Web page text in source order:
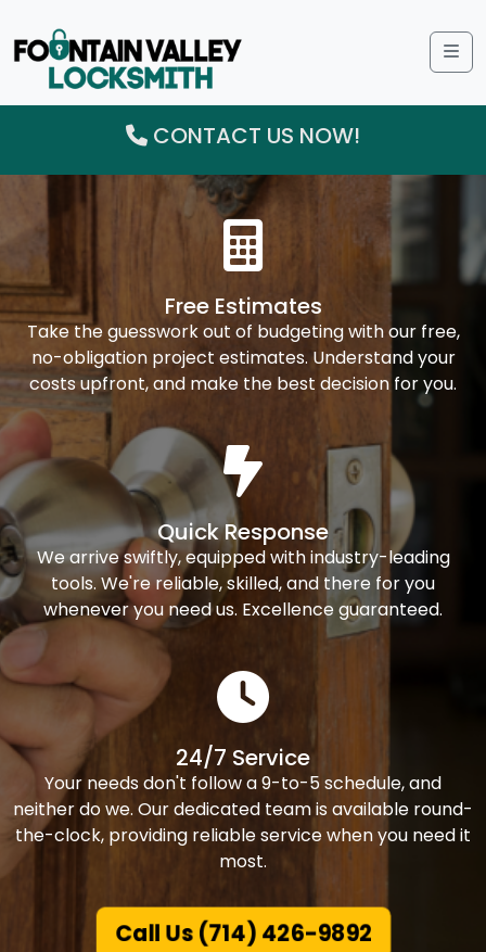
CONTACT US NOW!
Free Estimates
Take the guesswork out of budgeting with our free,
no-obligation project estimates. Understand your
costs upfront, and make the best decision for you.
Quick Response
We arrive swiftly, equipped with industry-leading
tools. We're reliable, skilled, and there for you
whenever you need us. Excellence guaranteed.
24/7 Service
Your needs don't follow a 9-to-5 schedule, and
neither do we. Our dedicated team is available round-
the-clock, providing reliable service when you need it
most.
Call Us (714) 426-9892